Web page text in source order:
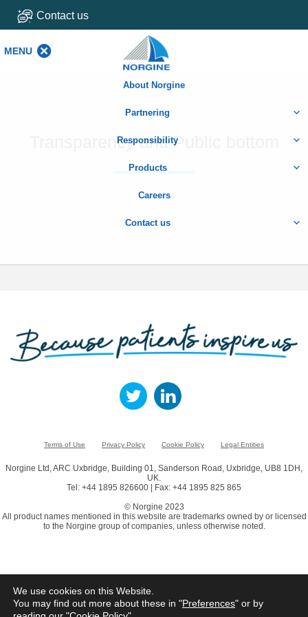
Contact us
MENU
About Norgine
Partnering
Responsibility
Products
Careers
Contact us
Transparency and Public bottom
Terms of Use Privacy Policy Cookie Policy Legal Entities
Norgine Ltd, ARC Uxbridge, Building 01, Sanderson Road, Uxbridge, UB8 1DH,
UK.
Tel: +44 1895 826600 | Fax: +44 1895 825 865
© Norgine 2023
All product names mentioned in this website are trademarks owned by or licensed
to the Norgine group of companies, unless otherwise noted.
We use cookies on this Website.
You may find out more about these in "Preferences" or by